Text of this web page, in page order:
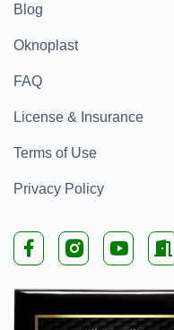
Blog
Oknoplast
FAQ
License & Insurance
Terms of Use
Privacy Policy